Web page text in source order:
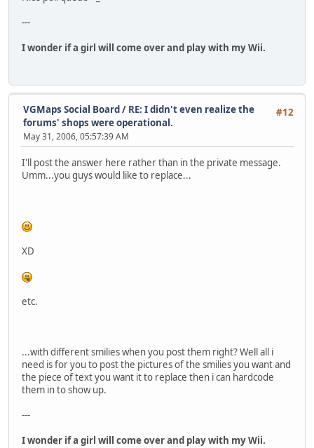
---
I wonder if a girl will come over and play with my Wii.
#12
VGMaps Social Board/ RE: I didn't even realize the
forums' shops were operational.
May 31, 2006, 05:57:39 AM
I'll post the answer here rather than in the private message.
Umm...you guys would like to replace...
XD
etc.
...with different smilies when you post them right? Well all i
need is for you to post the pictures of the smilies you want and
the piece of text you want it to replace then i can hardcode
them in to show up.
---
I wonder if a girl will come over and play with my Wii.